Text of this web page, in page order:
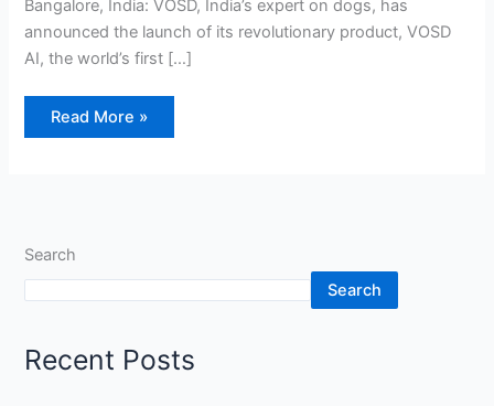
Bangalore, India: VOSD, India’s expert on dogs, has
announced the launch of its revolutionary product, VOSD
AI, the world’s first […]
Read More »
Search
Search
Recent Posts